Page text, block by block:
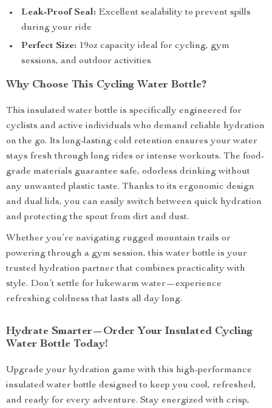
Leak-Proof Seal: Excellent sealability to prevent spills
during your ride
Perfect Size: 19oz capacity ideal for cycling, gym
sessions, and outdoor activities
Why Choose This Cycling Water Bottle?
This insulated water bottle is specifically engineered for
cyclists and active individuals who demand reliable hydration
on the go. Its long-lasting cold retention ensures your water
stays fresh through long rides or intense workouts. The food-
grade materials guarantee safe, odorless drinking without
any unwanted plastic taste. Thanks to its ergonomic design
and dual lids, you can easily switch between quick hydration
and protecting the spout from dirt and dust.
Whether you’re navigating rugged mountain trails or
powering through a gym session, this water bottle is your
trusted hydration partner that combines practicality with
style. Don’t settle for lukewarm water—experience
refreshing coldness that lasts all day long.
Hydrate Smarter—Order Your Insulated Cycling
Water Bottle Today!
Upgrade your hydration game with this high-performance
insulated water bottle designed to keep you cool, refreshed,
and ready for every adventure. Stay energized with crisp,